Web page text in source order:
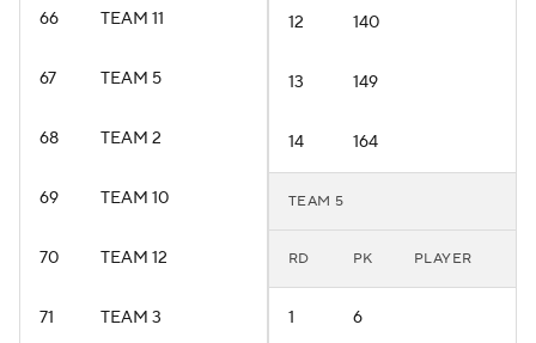
66 TEAM 11
67 TEAM 5
68 TEAM 2
69 TEAM 10
70 TEAM 12
71 TEAM 3
12 140
13 149
14 164
TEAM 5
RD PK PLAYER
1 6